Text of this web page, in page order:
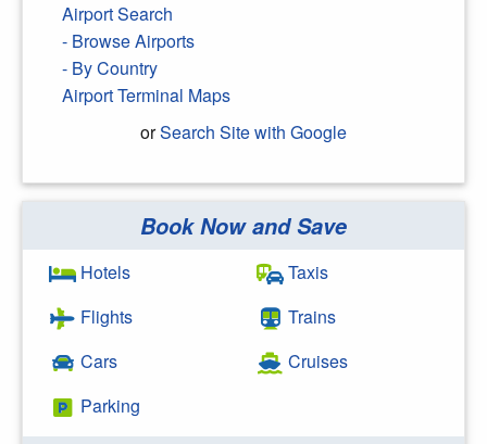
Airport Search
- Browse Airports
- By Country
Airport Terminal Maps
orSearch Site with Google
Search Google
Book Now and Save
Hotels
Flights
Cars
Parking
Taxis
Trains
Cruises